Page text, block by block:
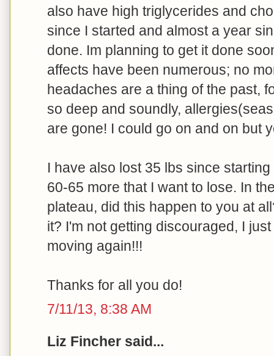
also have high triglycerides and
since I started and almost a year
done. Im planning to get it done
affects have been numerous; no
headaches are a thing of the past,
so deep and soundly,
are gone! I could go on and on but
I have also lost 35 lbs since
60-65 more that I want to lose. In
plateau, did this happen to you at
it? I'm not getting discouraged, I
moving again!!!
Thanks for all you do!
7/11/13, 8:38 AM
Liz Fincher said...